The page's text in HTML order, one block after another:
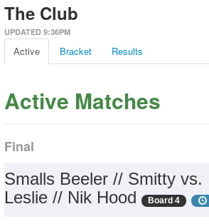
The Club
UPDATED 9:36PM
Active Bracket Results
Active Matches
Final
Smalls Beeler // Smitty vs.
Leslie // Nik Hood
Board 4